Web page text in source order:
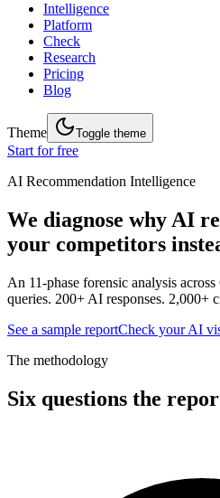
Intelligence
Platform
Check
Research
Pricing
Blog
Theme Toggle theme
Start for free
AI Recommendation Intelligence
We diagnose why AI
your competitors
An 11-phase forensic analysis
queries. 200+ AI responses. 2,000+
See a sample reportCheck your AI
The methodology
Six questions the